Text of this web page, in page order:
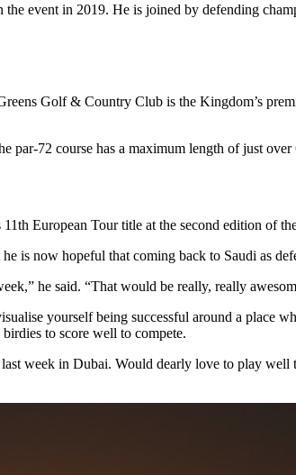
event in 2019. He is joined by defending
Golf & Country Club is the Kingdom’s
par-72 course has a maximum length of just
European Tour title at the second edition of
is now hopeful that coming back to Saudi as
he said. “That would be really, really
yourself being successful around a
to score well to compete.
week in Dubai. Would dearly love to play